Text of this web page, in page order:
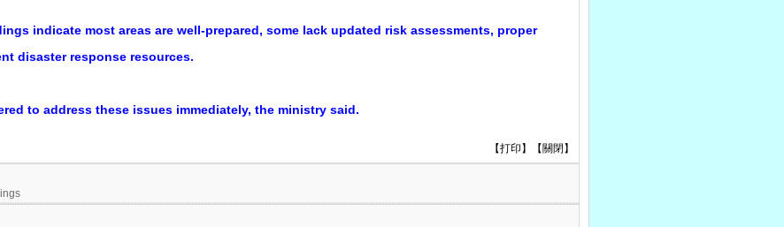
indicate most areas are well-prepared, some lack updated risk assessments, proper
disaster response resources.
to address these issues immediately, the ministry said.
【打印 】【 關閉 】